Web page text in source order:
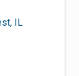
, IL